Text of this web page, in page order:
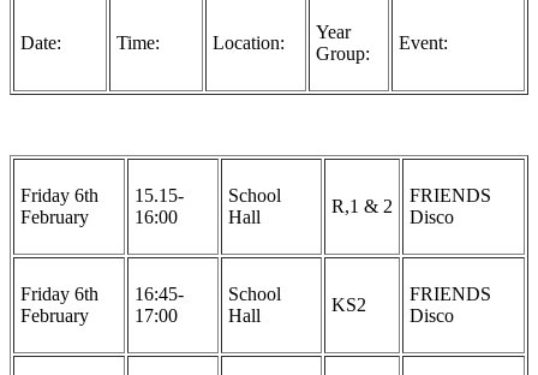
Date: Time: Location:
Year
Group:
Event:
Friday 6th
February
15.15-
16:00
School
Hall
R,1 & 2
FRIENDS
Disco
Friday 6th
February
16:45-
17:00
School
Hall
KS2
FRIENDS
Disco